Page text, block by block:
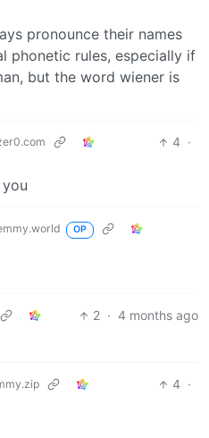
pronounce their names
phonetic rules, especially if
but the word wiener is
4 ·
OP
2 · 4 months ago
4 ·